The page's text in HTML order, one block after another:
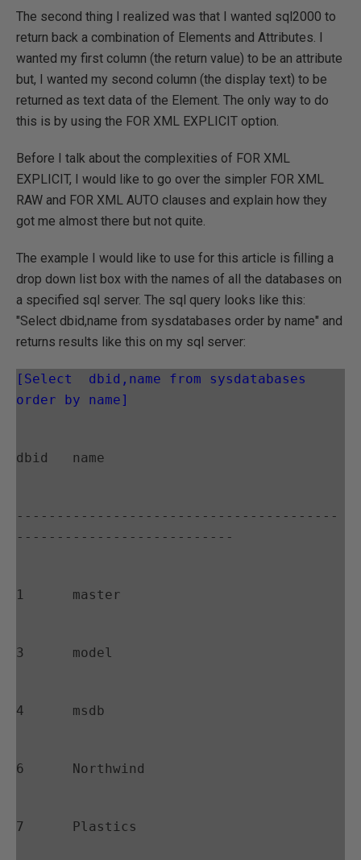
The second thing I realized was that I wanted sql2000 to
return back a combination of Elements and Attributes. I
wanted my first column (the return value) to be an attribute
but, I wanted my second column (the display text) to be
returned as text data of the Element. The only way to do
this is by using the FOR XML EXPLICIT option.
Before I talk about the complexities of FOR XML
EXPLICIT, I would like to go over the simpler FOR XML
RAW and FOR XML AUTO clauses and explain how they
got me almost there but not quite.
The example I would like to use for this article is filling a
drop down list box with the names of all the databases on
a specified sql server. The sql query looks like this:
"Select dbid,name from sysdatabases order by name" and
returns results like this on my sql server:
[Select  dbid,name from sysdatabases
order by name]
dbid   name
----------------------------------------
---------------------------
1      master
3      model
4      msdb
6      Northwind
7      Plastics